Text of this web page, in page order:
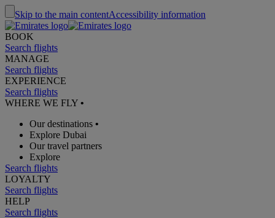
Skip to the main contentAccessibility information
BOOK
Search flights
MANAGE
Search flights
EXPERIENCE
Search flights
WHERE WE FLY •
Our destinations •
Explore Dubai
Our travel partners
Explore
Search flights
LOYALTY
Search flights
HELP
Search flights